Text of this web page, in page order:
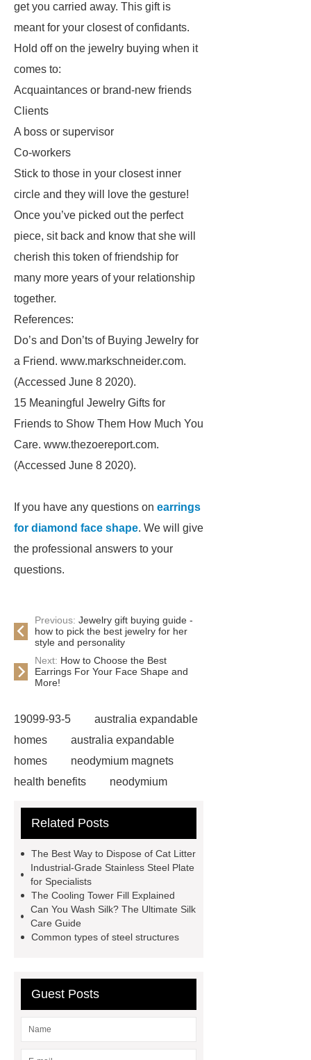
get you carried away. This gift is
meant for your closest of confidants.
Hold off on the jewelry buying when it
comes to:
Acquaintances or brand-new friends
Clients
A boss or supervisor
Co-workers
Stick to those in your closest inner
circle and they will love the gesture!
Once you’ve picked out the perfect
piece, sit back and know that she will
cherish this token of friendship for
many more years of your relationship
together.
References:
Do’s and Don’ts of Buying Jewelry for
a Friend. www.markschneider.com.
(Accessed June 8 2020).
15 Meaningful Jewelry Gifts for
Friends to Show Them How Much You
Care. www.thezoereport.com.
(Accessed June 8 2020).
If you have any questions on earrings
for diamond face shape. We will give
the professional answers to your
questions.
Previous: Jewelry gift buying guide -
how to pick the best jewelry for her
style and personality
Next: How to Choose the Best
Earrings For Your Face Shape and
More!
19099-93-5
australia expandable
homes
australia expandable
homes
neodymium magnets
health benefits
neodymium
neodymium magnets health
machine
automotive valve
grinding machine
machine price
Semi-Trailer
Exporter
Semi-Trailer
a rubber grommet
metal storage baskets
wholesale
metal storage baskets
Related Posts
The Best Way to Dispose of Cat Litter
Industrial-Grade Stainless Steel Plate
for Specialists
The Cooling Tower Fill Explained
Can You Wash Silk? The Ultimate Silk
Care Guide
Common types of steel structures
Guest Posts